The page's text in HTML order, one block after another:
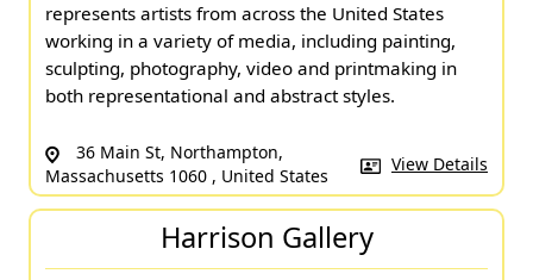
represents artists from across the United States
working in a variety of media, including painting,
sculpting, photography, video and printmaking in
both representational and abstract styles.
36 Main St, Northampton,
Massachusetts 1060 , United States
View Details
Harrison Gallery